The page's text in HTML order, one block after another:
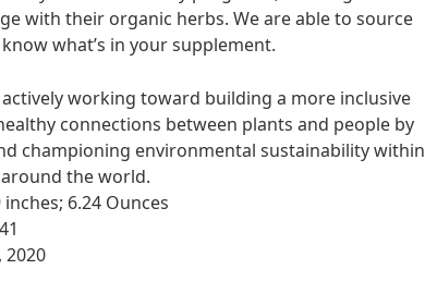
with their organic herbs. We are able to source
what’s in your supplement.
working toward building a more inclusive
connections between plants and people by
championing environmental sustainability within
the world.
x 2.2 x 3.9 inches; 6.24 Ounces
22, 2020